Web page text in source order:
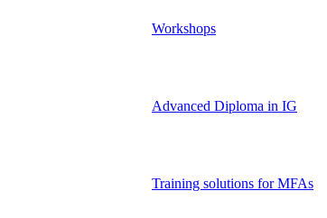
Workshops
Advanced Diploma in IG
Training solutions for MFAs